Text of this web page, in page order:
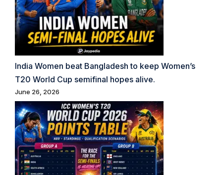
India Women beat Bangladesh to keep Women’s
T20 World Cup semifinal hopes alive.
June 26, 2026